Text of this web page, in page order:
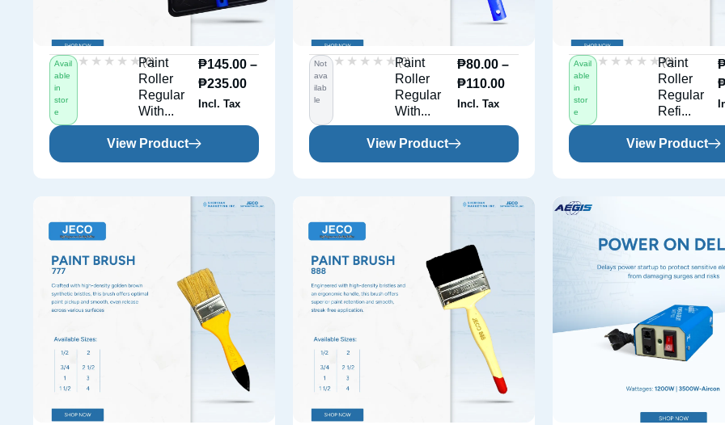
Avail
able
in
stor
e
★★★★★
★★★★★(0)
Paint
Roller
Regular
With...
₱145.00 –
₱235.00
Incl. Tax
View Product
Not
ava
ilab
le
★★★★★
★★★★★(0)
Paint
Roller
Regular
With...
₱80.00 –
₱110.00
Incl. Tax
View Product
Avail
able
in
stor
e
★★★★★
★★★★★(0)
Paint
Roller
Regular
Refi...
View Product